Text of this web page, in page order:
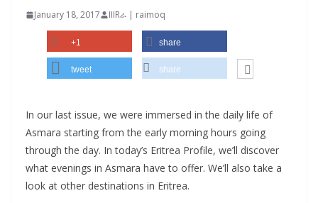
January 18, 2017 IIIRራ | raimoq
+1 share
tweet share
In our last issue, we were immersed in the daily life of
Asmara starting from the early morning hours going
through the day. In today’s Eritrea Profile, we’ll discover
what evenings in Asmara have to offer. We’ll also take a
look at other destinations in Eritrea.